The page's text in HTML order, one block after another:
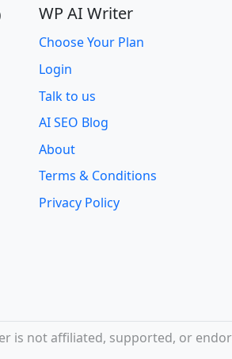
WP AI Writer
Choose Your Plan
Login
Talk to us
AI SEO Blog
About
Terms & Conditions
Privacy Policy
is not affiliated, supported, or